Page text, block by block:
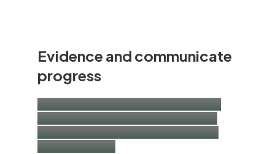
Evidence and communicate
progress
Impact measurement and management |
IFRS S1/S2 and sustainability disclosure
advisory | thought-leadership research |
impact narratives